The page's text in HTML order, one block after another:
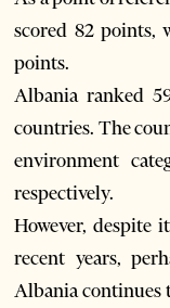
scored 82 points,
points.
Albania ranked
countries. The
environment
respectively.
However, despite
recent years,
Albania continues